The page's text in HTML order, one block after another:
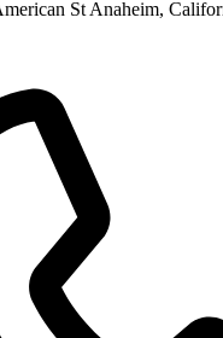
St Anaheim,